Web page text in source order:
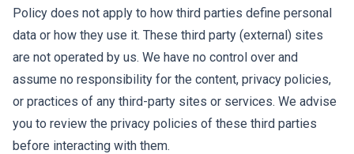
Policy does not apply to how third parties define personal
data or how they use it. These third party (external) sites
are not operated by us. We have no control over and
assume no responsibility for the content, privacy policies,
or practices of any third-party sites or services. We advise
you to review the privacy policies of these third parties
before interacting with them.